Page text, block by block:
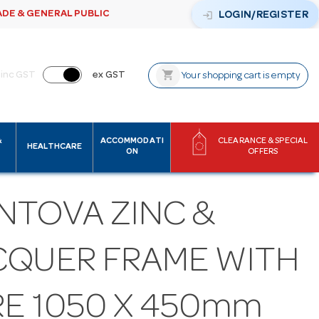
& GENERAL PUBLIC login LOGIN/REGISTER
inc GST ex GST shopping_cart Your shopping cart is empty
HEALTHCARE
ACCOMMODATI
ON
CLEARANCE & SPECIAL
OFFERS
ZINC &
FRAME WITH
1050 X 450mm